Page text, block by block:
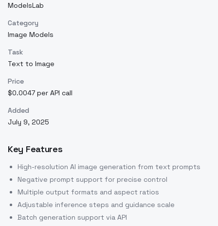
ModelsLab
Category
Image Models
Task
Text to Image
Price
$0.0047 per API call
Added
July 9, 2025
Key Features
High-resolution AI image generation from text prompts
Negative prompt support for precise control
Multiple output formats and aspect ratios
Adjustable inference steps and guidance scale
Batch generation support via API